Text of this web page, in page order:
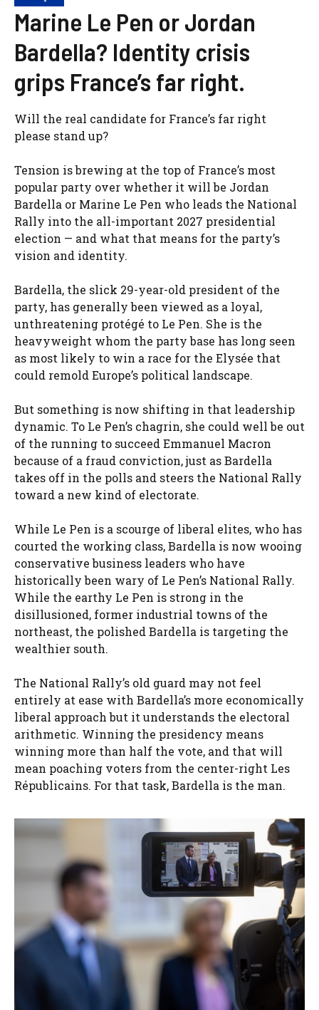
Marine Le Pen or Jordan
Bardella? Identity crisis
grips France’s far right.
Will the real candidate for France’s far right
please stand up?
Tension is brewing at the top of France’s most
popular party over whether it will be Jordan
Bardella or Marine Le Pen who leads the National
Rally into the all-important 2027 presidential
election — and what that means for the party’s
vision and identity.
Bardella, the slick 29-year-old president of the
party, has generally been viewed as a loyal,
unthreatening protégé to Le Pen. She is the
heavyweight whom the party base has long seen
as most likely to win a race for the Elysée that
could remold Europe’s political landscape.
But something is now shifting in that leadership
dynamic. To Le Pen’s chagrin, she could well be out
of the running to succeed Emmanuel Macron
because of a fraud conviction, just as Bardella
takes off in the polls and steers the National Rally
toward a new kind of electorate.
While Le Pen is a scourge of liberal elites, who has
courted the working class, Bardella is now wooing
conservative business leaders who have
historically been wary of Le Pen’s National Rally.
While the earthy Le Pen is strong in the
disillusioned, former industrial towns of the
northeast, the polished Bardella is targeting the
wealthier south.
The National Rally’s old guard may not feel
entirely at ease with Bardella’s more economically
liberal approach but it understands the electoral
arithmetic. Winning the presidency means
winning more than half the vote, and that will
mean poaching voters from the center-right Les
Républicains. For that task, Bardella is the man.